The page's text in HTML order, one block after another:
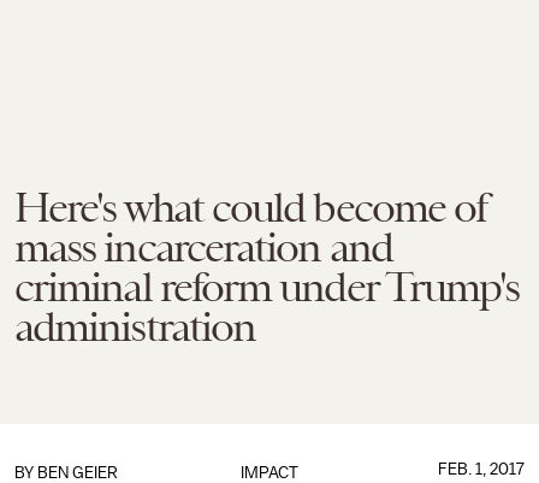
Here's what could become of
mass incarceration and
criminal reform under Trump's
administration
IMPACT
BY BEN GEIER FEB. 1, 2017